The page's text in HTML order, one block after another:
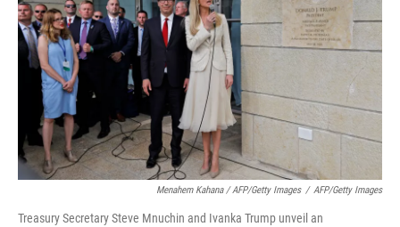
Menahem Kahana / AFP/Getty Images / AFP/Getty Images
Treasury Secretary Steve Mnuchin and Ivanka Trump unveil an